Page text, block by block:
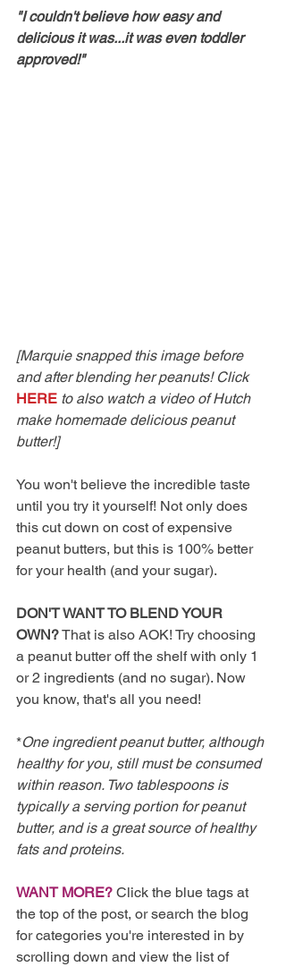
"I couldn't believe how easy and
delicious it was...it was even toddler
approved!"
[Marquie snapped this image before
and after blending her peanuts! Click
HERE to also watch a video of Hutch
make homemade delicious peanut
butter!]
You won't believe the incredible taste
until you try it yourself! Not only does
this cut down on cost of expensive
peanut butters, but this is 100% better
for your health (and your sugar).
DON'T WANT TO BLEND YOUR
OWN? That is also AOK! Try choosing
a peanut butter off the shelf with only 1
or 2 ingredients (and no sugar). Now
you know, that's all you need!
*One ingredient peanut butter, although
healthy for you, still must be consumed
within reason. Two tablespoons is
typically a serving portion for peanut
butter, and is a great source of healthy
fats and proteins.
WANT MORE? Click the blue tags at
the top of the post, or search the blog
for categories you're interested in by
scrolling down and view the list of